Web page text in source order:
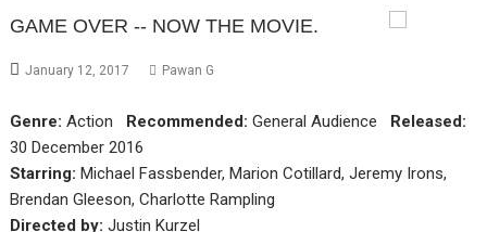
GAME OVER -- NOW THE MOVIE.
January 12, 2017 Pawan G
Genre: Action Recommended: General Audience Released:
30 December 2016
Starring: Michael Fassbender, Marion Cotillard, Jeremy Irons,
Brendan Gleeson, Charlotte Rampling
Directed by: Justin Kurzel